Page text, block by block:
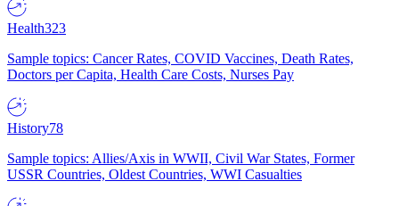
Health323
Sample topics: Cancer Rates, COVID Vaccines, Death Rates,
Doctors per Capita, Health Care Costs, Nurses Pay
History78
Sample topics: Allies/Axis in WWII, Civil War States, Former
USSR Countries, Oldest Countries, WWI Casualties